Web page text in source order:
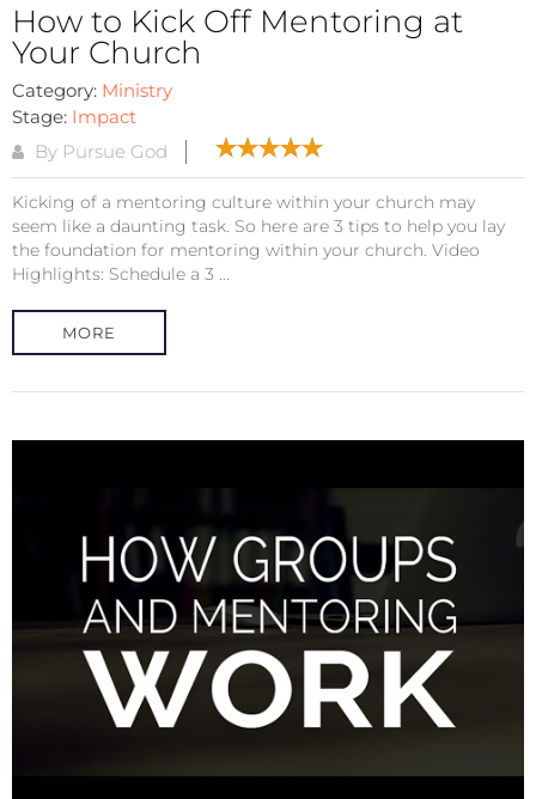
How to Kick Off Mentoring at
Your Church
Category: Ministry
Stage: Impact
By Pursue God
Kicking of a mentoring culture within your church may
seem like a daunting task. So here are 3 tips to help you lay
the foundation for mentoring within your church. Video
Highlights: Schedule a 3 ...
MORE